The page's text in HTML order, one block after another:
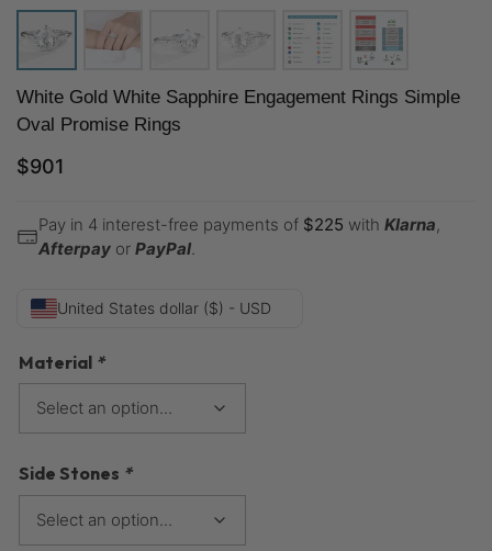
White Gold White Sapphire Engagement Rings Simple
Oval Promise Rings
$901
Pay in 4 interest-free payments of $225 with Klarna,
Afterpay or PayPal
United States dollar ($) - USD
Material *
Side Stones *